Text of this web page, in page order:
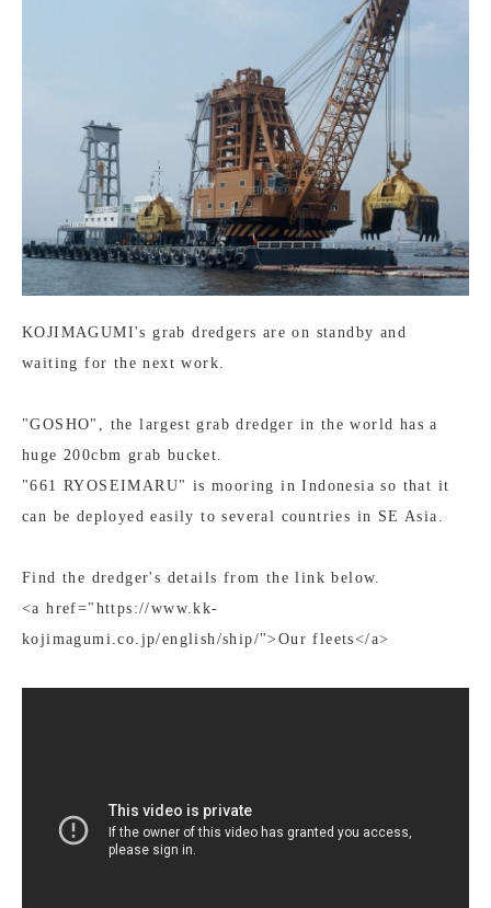
KOJIMAGUMI's grab dredgers are on standby and
waiting for the next work.
"GOSHO", the largest grab dredger in the world has a
huge 200cbm grab bucket.
"661 RYOSEIMARU" is mooring in Indonesia so that it
can be deployed easily to several countries in SE Asia.
Find the dredger's details from the link below.
<a href="https://www.kk-
kojimagumi.co.jp/english/ship/">Our fleets</a>